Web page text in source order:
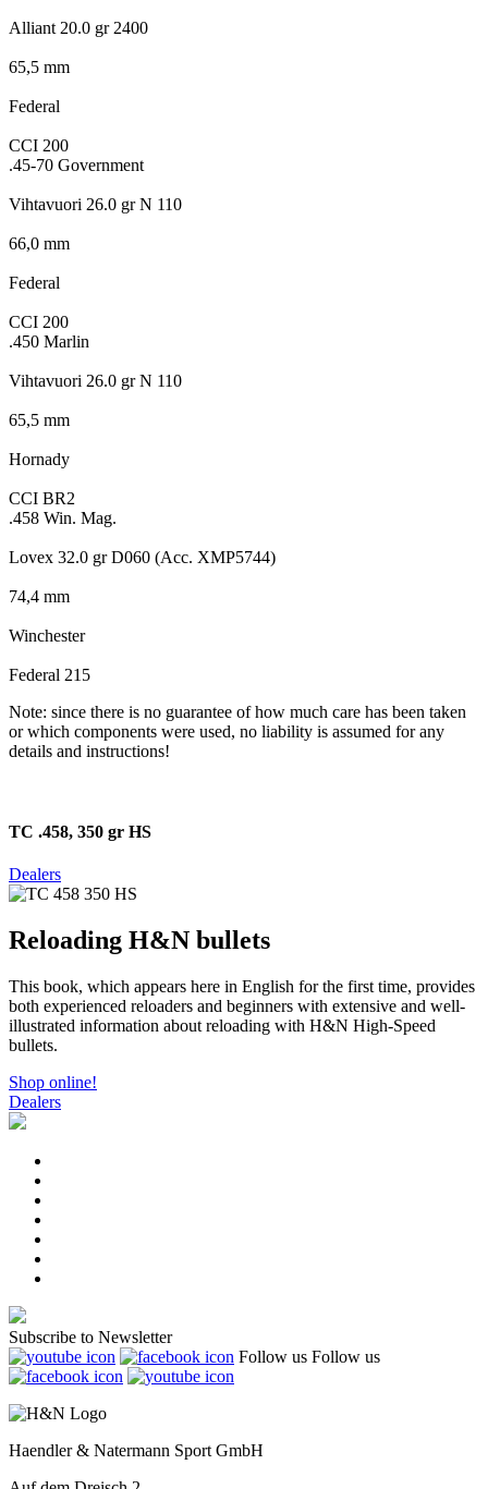
Alliant 20.0 gr 2400
65,5 mm
Federal
CCI 200
.45-70 Government
Vihtavuori 26.0 gr N 110
66,0 mm
Federal
CCI 200
.450 Marlin
Vihtavuori 26.0 gr N 110
65,5 mm
Hornady
CCI BR2
.458 Win. Mag.
Lovex 32.0 gr D060 (Acc. XMP5744)
74,4 mm
Winchester
Federal 215
Note: since there is no guarantee of how much care has been taken
or which components were used, no liability is assumed for any
details and instructions!
TC .458, 350 gr HS
Dealers
Reloading H&N bullets
This book, which appears here in English for the first time, provides
both experienced reloaders and beginners with extensive and well-
illustrated information about reloading with H&N High-Speed
bullets.
Shop online!
Dealers
Subscribe to Newsletter
Follow us Follow us
Haendler & Natermann Sport GmbH